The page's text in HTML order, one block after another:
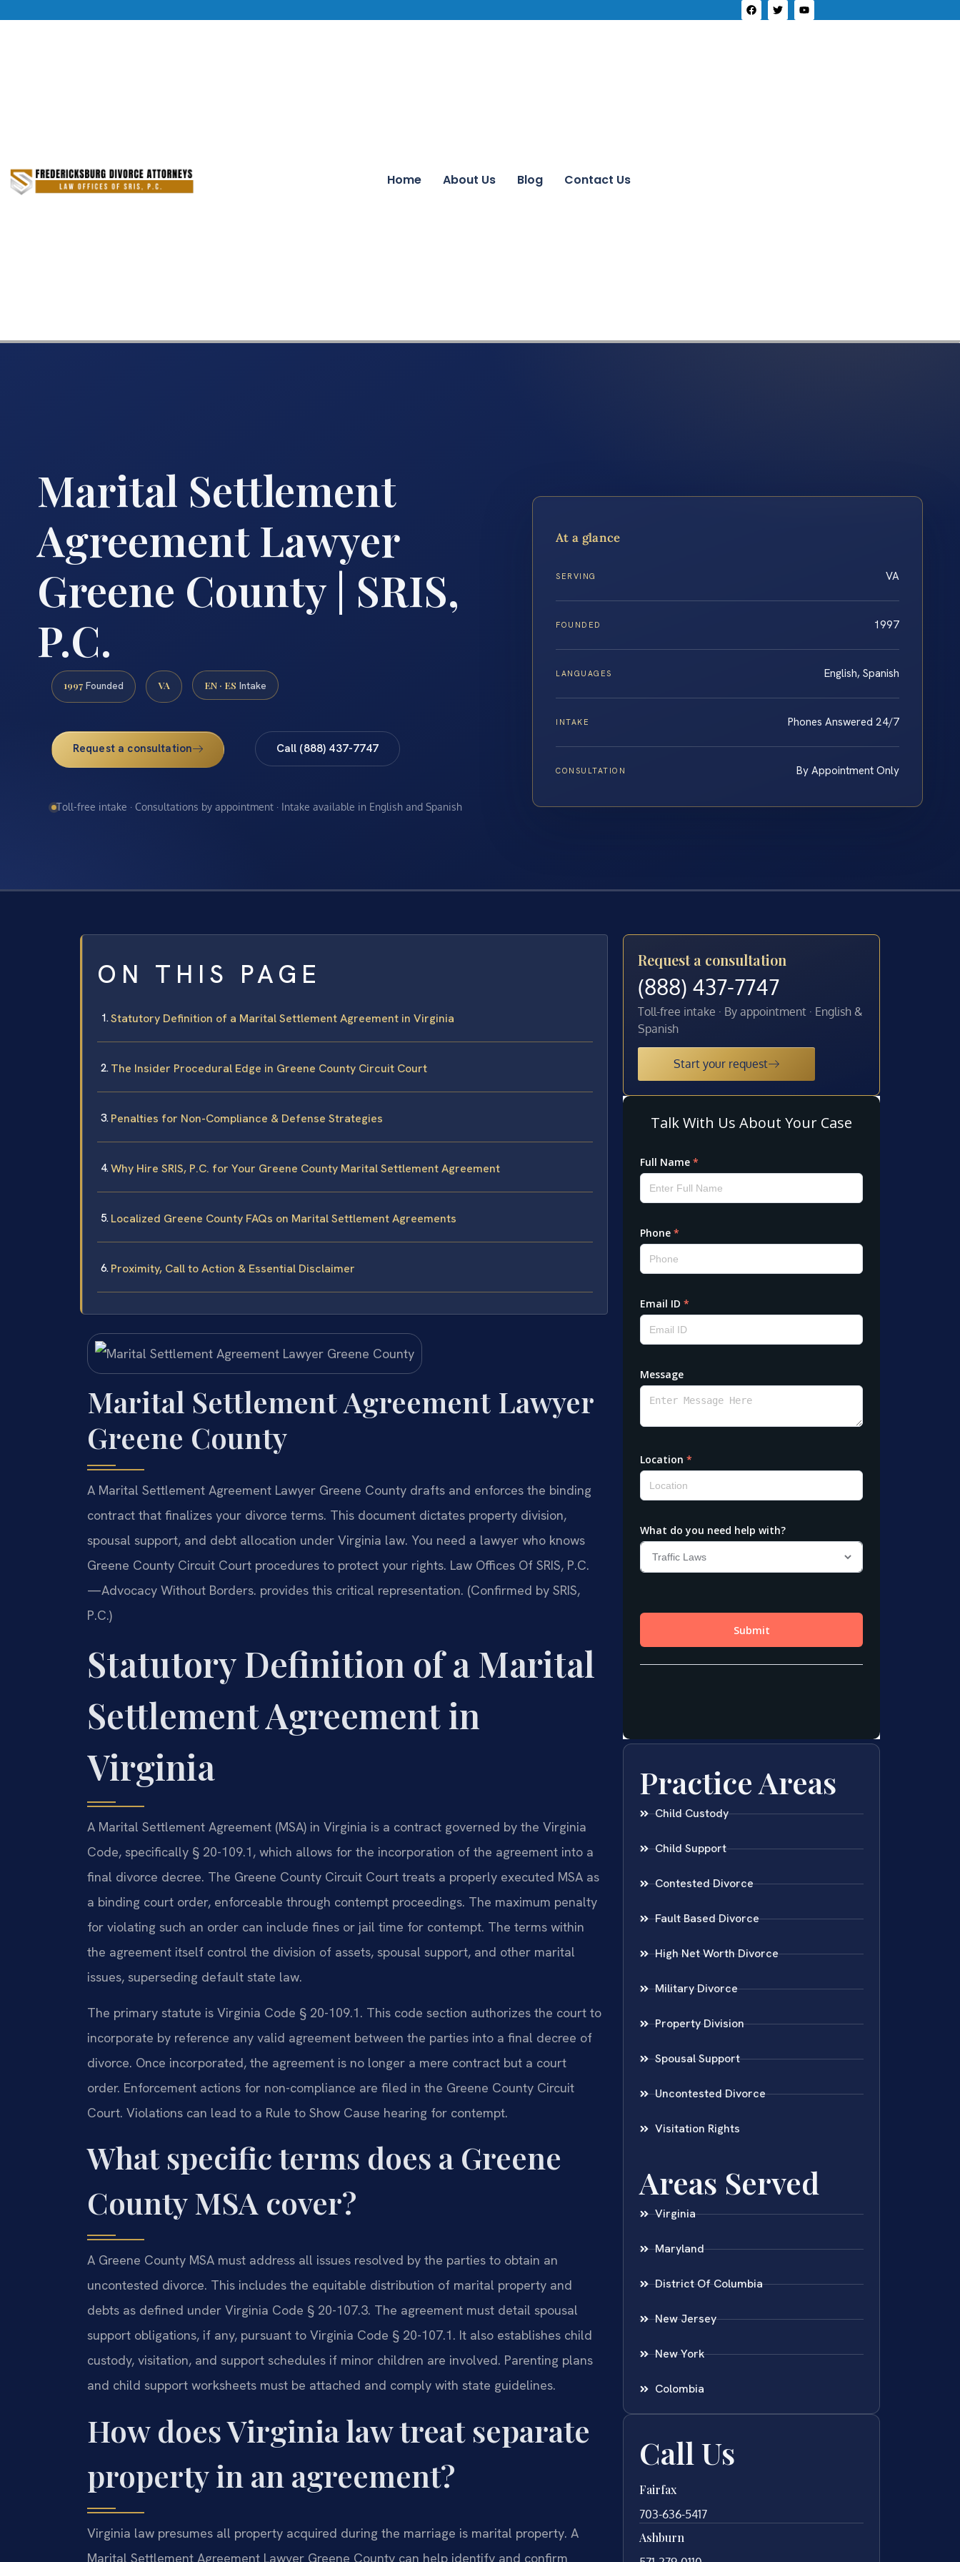
Home About Us Blog Contact Us
Marital Settlement
Agreement Lawyer
Greene County | SRIS,
P.C.
1997 Founded VA EN · ES Intake
Request a consultation Call (888) 437-7747
Toll-free intake · Consultations by appointment · Intake available in English and Spanish
At a glance
SERVING VA
FOUNDED 1997
LANGUAGES English, Spanish
INTAKE Phones Answered 24/7
CONSULTATION By Appointment Only
ON THIS PAGE
Statutory Definition of a Marital Settlement Agreement in Virginia
The Insider Procedural Edge in Greene County Circuit Court
Penalties for Non-Compliance & Defense Strategies
Why Hire SRIS, P.C. for Your Greene County Marital Settlement Agreement
Localized Greene County FAQs on Marital Settlement Agreements
Proximity, Call to Action & Essential Disclaimer
Marital Settlement Agreement Lawyer
Greene County
A Marital Settlement Agreement Lawyer Greene County drafts and enforces the binding
contract that finalizes your divorce terms. This document dictates property division,
spousal support, and debt allocation under Virginia law. You need a lawyer who knows
Greene County Circuit Court procedures to protect your rights. Law Offices Of SRIS, P.C.
—Advocacy Without Borders. provides this critical representation. (Confirmed by SRIS,
P.C.)
Statutory Definition of a Marital
Settlement Agreement in
Virginia
A Marital Settlement Agreement (MSA) in Virginia is a contract governed by the Virginia
Code, specifically § 20-109.1, which allows for the incorporation of the agreement into a
final divorce decree. The Greene County Circuit Court treats a properly executed MSA as
a binding court order, enforceable through contempt proceedings. The maximum penalty
for violating such an order can include fines or jail time for contempt. The terms within
the agreement itself control the division of assets, spousal support, and other marital
issues, superseding default state law.
The primary statute is Virginia Code § 20-109.1. This code section authorizes the court to
incorporate by reference any valid agreement between the parties into a final decree of
divorce. Once incorporated, the agreement is no longer a mere contract but a court
order. Enforcement actions for non-compliance are filed in the Greene County Circuit
Court. Violations can lead to a Rule to Show Cause hearing for contempt.
What specific terms does a Greene
County MSA cover?
A Greene County MSA must address all issues resolved by the parties to obtain an
uncontested divorce. This includes the equitable distribution of marital property and
debts as defined under Virginia Code § 20-107.3. The agreement must detail spousal
support obligations, if any, pursuant to Virginia Code § 20-107.1. It also establishes child
custody, visitation, and support schedules if minor children are involved. Parenting plans
and child support worksheets must be attached and comply with state guidelines.
How does Virginia law treat separate
property in an agreement?
Virginia law presumes all property acquired during the marriage is marital property. A
Marital Settlement Agreement Lawyer Greene County can help identify and confirm
Request a consultation
(888) 437-7747
Toll-free intake · By appointment · English &
Spanish
Start your request
Practice Areas
Child Custody
Child Support
Contested Divorce
Fault Based Divorce
High Net Worth Divorce
Military Divorce
Property Division
Spousal Support
Uncontested Divorce
Visitation Rights
Areas Served
Virginia
Maryland
District Of Columbia
New Jersey
New York
Colombia
Call Us
Fairfax
703-636-5417
Ashburn